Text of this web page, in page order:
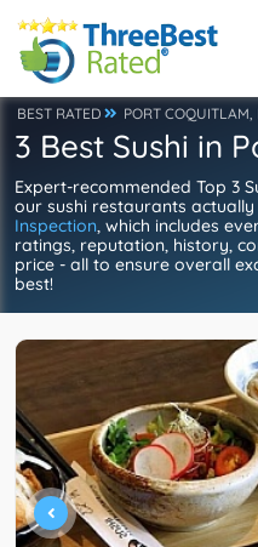
BEST RATED PORT COQUITLAM,
3 Best Sushi in
Expert-recommended Top 3
our sushi restaurants
Inspection, which includes
ratings, reputation, history,
price - all to ensure overall
best!